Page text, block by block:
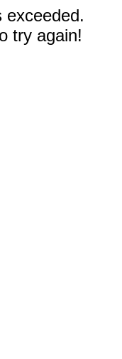
exceeded.
try again!